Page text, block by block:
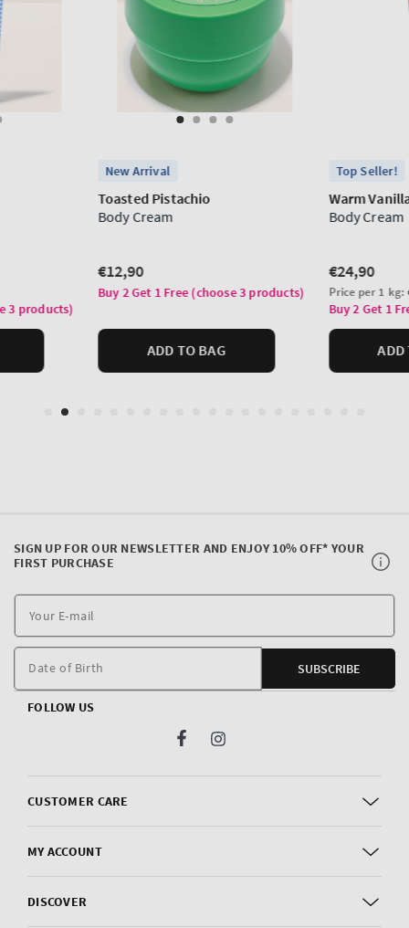
CUSTOMER CARE
MY ACCOUNT
DISCOVER
SIGN UP FOR OUR NEWSLETTER AND ENJOY 10% OFF* YOUR
FIRST PURCHASE
E-
Date of Birth SUBSCRIBE
FOLLOW US
FacebookInstagram